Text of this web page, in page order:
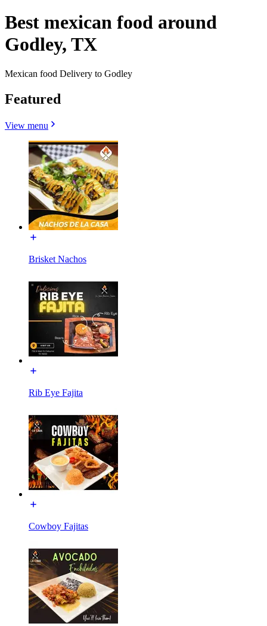
Best mexican food around
Godley, TX
Mexican food Delivery to Godley
Featured
View menu
Brisket Nachos
Rib Eye Fajita
Cowboy Fajitas